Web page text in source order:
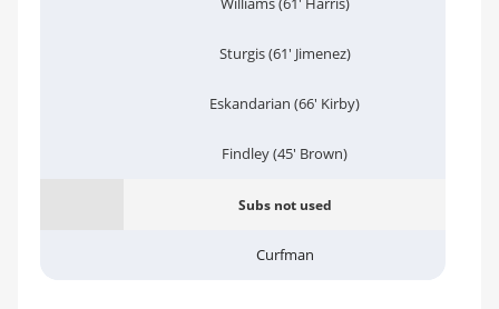
Williams (61' Harris)
Sturgis (61' Jimenez)
Eskandarian (66' Kirby)
Findley (45' Brown)
Subs not used
Curfman